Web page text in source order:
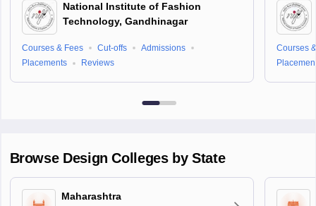
National Institute of Fashion
Technology, Gandhinagar
Courses & Fees Cut-offs
Admissions
Placements
Reviews
Courses
Browse Design Colleges by State
Maharashtra